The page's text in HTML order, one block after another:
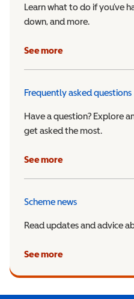
Learn what to do if you’ve
down, and more.
See more
Frequently asked questions
Have a question? Explore
get asked the most.
See more
Scheme news
Read updates and advice
See more